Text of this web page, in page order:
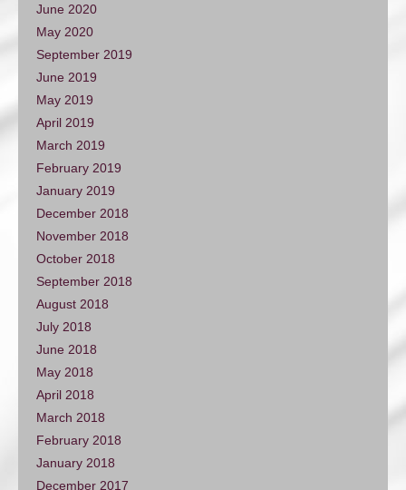
June 2020
May 2020
September 2019
June 2019
May 2019
April 2019
March 2019
February 2019
January 2019
December 2018
November 2018
October 2018
September 2018
August 2018
July 2018
June 2018
May 2018
April 2018
March 2018
February 2018
January 2018
December 2017